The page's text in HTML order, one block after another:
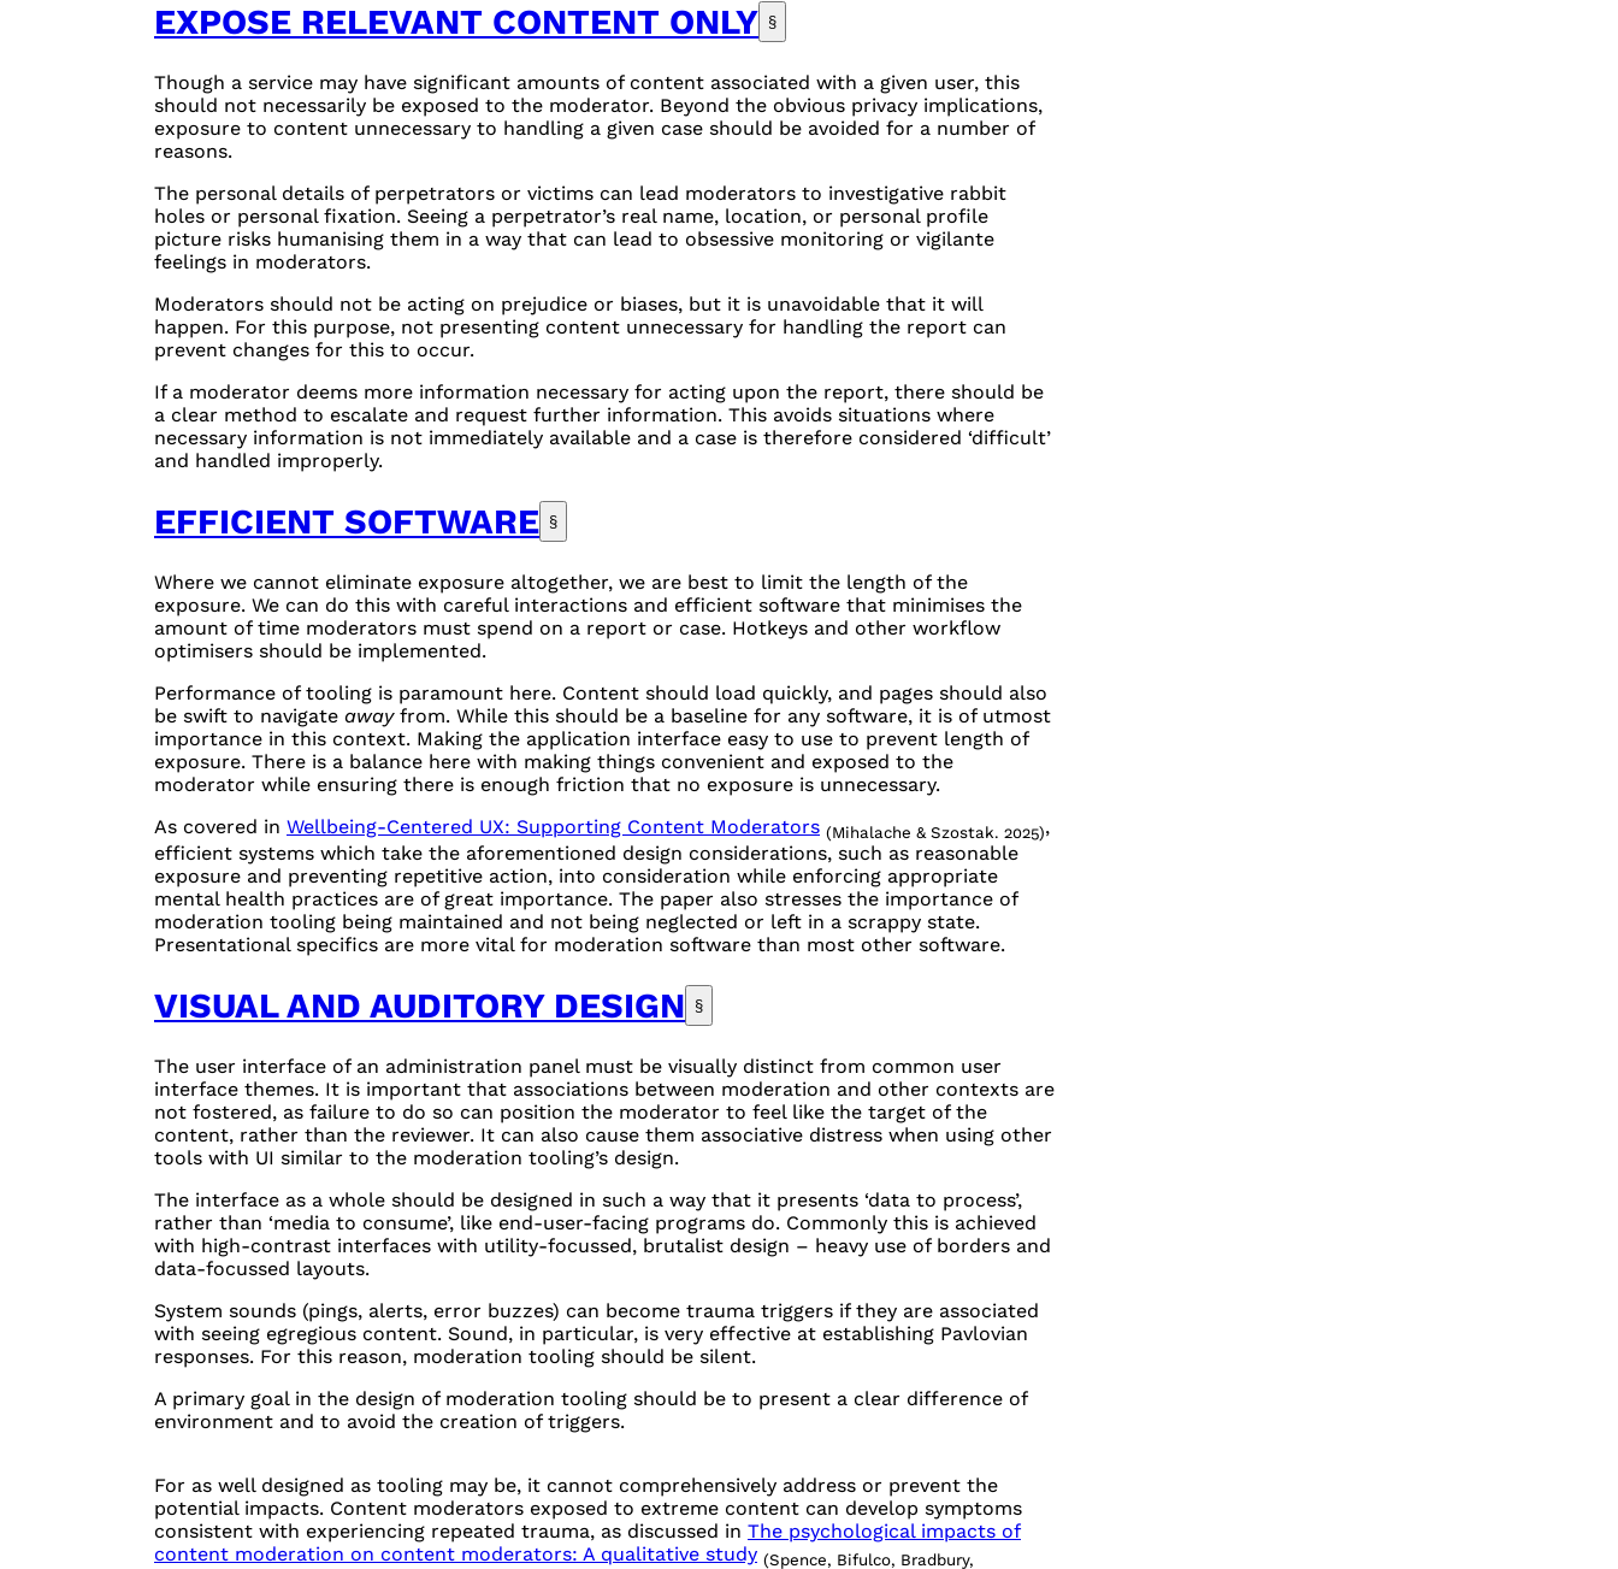
EXPOSE RELEVANT CONTENT ONLY §
Though a service may have significant amounts of content associated with a given user, this
should not necessarily be exposed to the moderator. Beyond the obvious privacy implications,
exposure to content unnecessary to handling a given case should be avoided for a number of
reasons.
The personal details of perpetrators or victims can lead moderators to investigative rabbit
holes or personal fixation. Seeing a perpetrator’s real name, location, or personal profile
picture risks humanising them in a way that can lead to obsessive monitoring or vigilante
feelings in moderators.
Moderators should not be acting on prejudice or biases, but it is unavoidable that it will
happen. For this purpose, not presenting content unnecessary for handling the report can
prevent changes for this to occur.
If a moderator deems more information necessary for acting upon the report, there should be
a clear method to escalate and request further information. This avoids situations where
necessary information is not immediately available and a case is therefore considered ‘difficult’
and handled improperly.
EFFICIENT SOFTWARE §
Where we cannot eliminate exposure altogether, we are best to limit the length of the
exposure. We can do this with careful interactions and efficient software that minimises the
amount of time moderators must spend on a report or case. Hotkeys and other workflow
optimisers should be implemented.
Performance of tooling is paramount here. Content should load quickly, and pages should also
be swift to navigate awayfrom. While this should be a baseline for any software, it is of utmost
importance in this context. Making the application interface easy to use to prevent length of
exposure. There is a balance here with making things convenient and exposed to the
moderator while ensuring there is enough friction that no exposure is unnecessary.
As covered in Wellbeing-Centered UX: Supporting Content Moderators (Mihalache & Szostak. 2025),
efficient systems which take the aforementioned design considerations, such as reasonable
exposure and preventing repetitive action, into consideration while enforcing appropriate
mental health practices are of great importance. The paper also stresses the importance of
moderation tooling being maintained and not being neglected or left in a scrappy state.
Presentational specifics are more vital for moderation software than most other software.
VISUAL AND AUDITORY DESIGN §
The user interface of an administration panel must be visually distinct from common user
interface themes. It is important that associations between moderation and other contexts are
not fostered, as failure to do so can position the moderator to feel like the target of the
content, rather than the reviewer. It can also cause them associative distress when using other
tools with UI similar to the moderation tooling’s design.
The interface as a whole should be designed in such a way that it presents ‘data to process’,
rather than ‘media to consume’, like end-user-facing programs do. Commonly this is achieved
with high-contrast interfaces with utility-focussed, brutalist design – heavy use of borders and
data-focussed layouts.
System sounds (pings, alerts, error buzzes) can become trauma triggers if they are associated
with seeing egregious content. Sound, in particular, is very effective at establishing Pavlovian
responses. For this reason, moderation tooling should be silent.
A primary goal in the design of moderation tooling should be to present a clear difference of
environment and to avoid the creation of triggers.
For as well designed as tooling may be, it cannot comprehensively address or prevent the
potential impacts. Content moderators exposed to extreme content can develop symptoms
consistent with experiencing repeated trauma, as discussed in The psychological impacts of
content moderation on content moderators: A qualitative study (Spence, Bifulco, Bradbury,